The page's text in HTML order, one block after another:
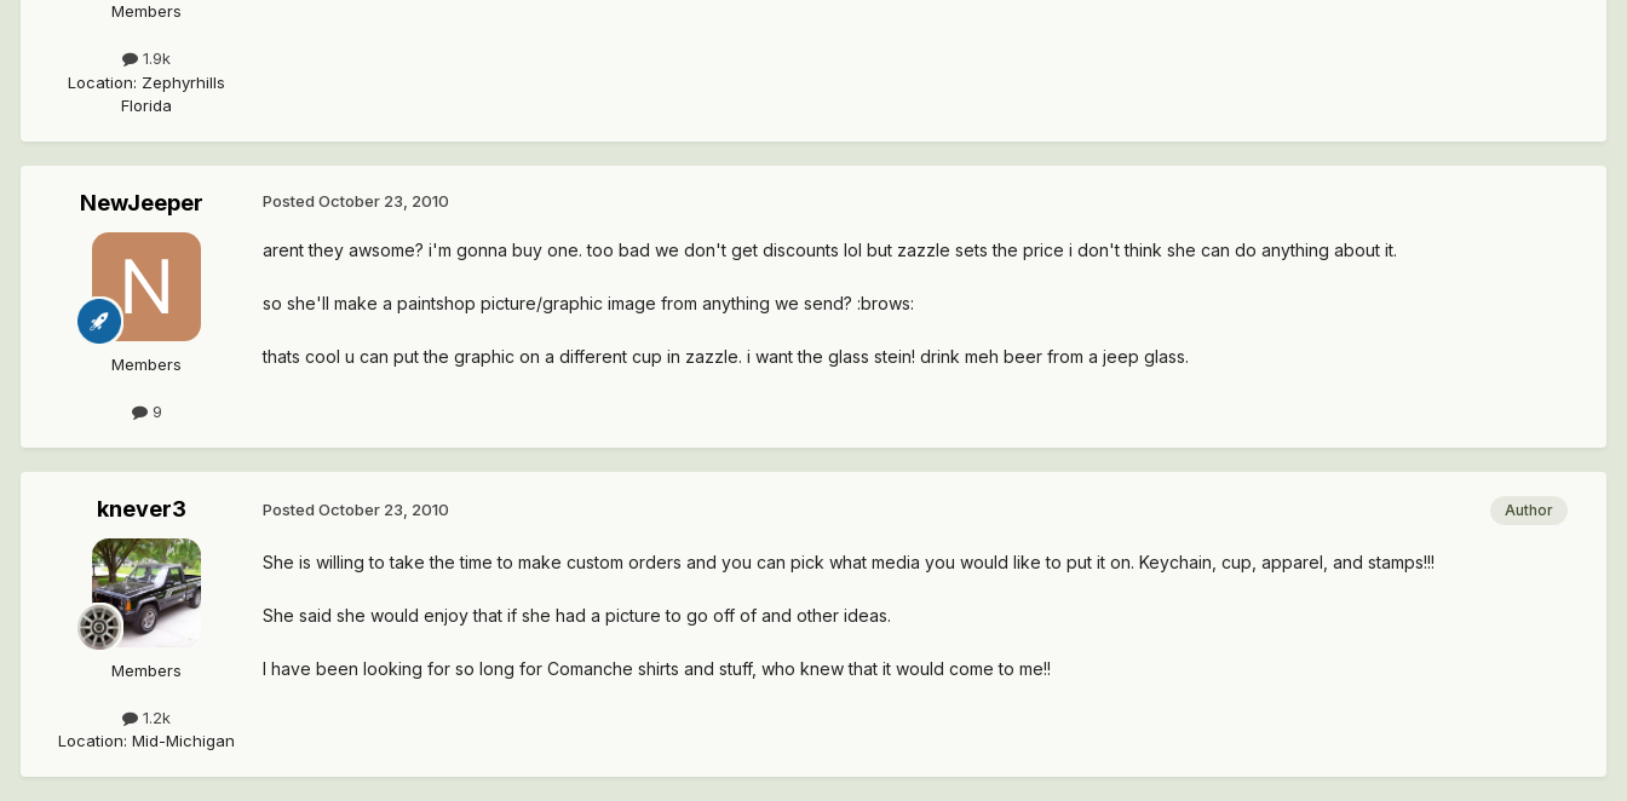
Members
1.9k
Location: Zephyrhills
Florida
NewJeeper
Members
9
Posted October 23, 2010
arent they awsome? i'm gonna buy one. too bad we don't get discounts lol but zazzle sets the price i don't think she can do anything about it.
so she'll make a paintshop picture/graphic image from anything we send? :brows:
thats cool u can put the graphic on a different cup in zazzle. i want the glass stein! drink meh beer from a jeep glass.
knever3
Members
1.2k
Location: Mid-Michigan
Author
Posted October 23, 2010
She is willing to take the time to make custom orders and you can pick what media you would like to put it on. Keychain, cup, apparel, and stamps!!!
She said she would enjoy that if she had a picture to go off of and other ideas.
I have been looking for so long for Comanche shirts and stuff, who knew that it would come to me!!